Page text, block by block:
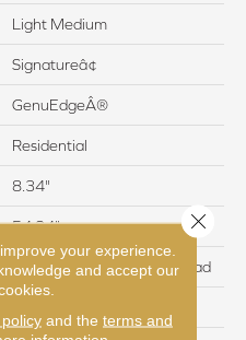
Light Medium
Signatureâ¢
GenuEdgeÂ®
Residential
8.34"
54.34"
12 mm + 2 mm attached pad
your experience.
and accept our
and the terms and
Close